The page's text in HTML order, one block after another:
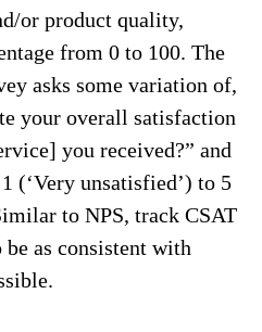
or product quality,
from 0 to 100. The
asks some variation of,
your overall satisfaction
you received?” and
(‘Very unsatisfied’) to 5
to NPS, track CSAT
as consistent with